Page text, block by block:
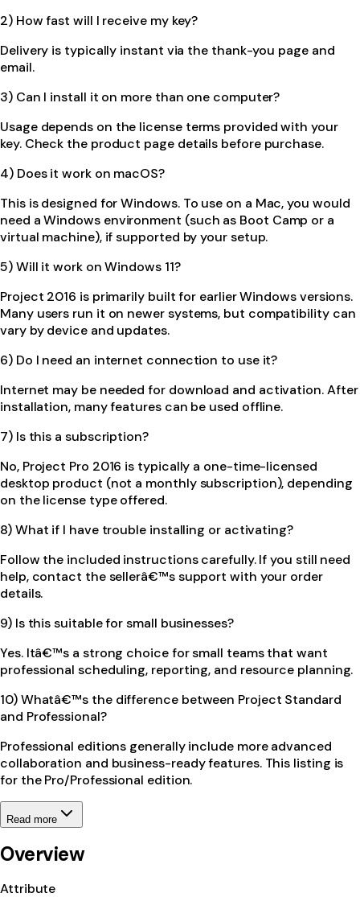
2) How fast will I receive my key?
Delivery is typically instant via the thank-you page and
email.
3) Can I install it on more than one computer?
Usage depends on the license terms provided with your
key. Check the product page details before purchase.
4) Does it work on macOS?
This is designed for Windows. To use on a Mac, you would
need a Windows environment (such as Boot Camp or a
virtual machine), if supported by your setup.
5) Will it work on Windows 11?
Project 2016 is primarily built for earlier Windows versions.
Many users run it on newer systems, but compatibility can
vary by device and updates.
6) Do I need an internet connection to use it?
Internet may be needed for download and activation. After
installation, many features can be used offline.
7) Is this a subscription?
No, Project Pro 2016 is typically a one-time-licensed
desktop product (not a monthly subscription), depending
on the license type offered.
8) What if I have trouble installing or activating?
Follow the included instructions carefully. If you still need
help, contact the sellerâ€™s support with your order
details.
9) Is this suitable for small businesses?
Yes. Itâ€™s a strong choice for small teams that want
professional scheduling, reporting, and resource planning.
10) Whatâ€™s the difference between Project Standard
and Professional?
Professional editions generally include more advanced
collaboration and business-ready features. This listing is
for the Pro/Professional edition.
Read more
Overview
Attribute